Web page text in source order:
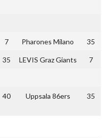
7 Pharones Milano 35
35 LEVIS Graz Giants 7
40 Uppsala 86ers 35